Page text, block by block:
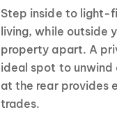
Step inside to light-
living, while outside
property apart. A
ideal spot to unwind
at the rear provides
trades.